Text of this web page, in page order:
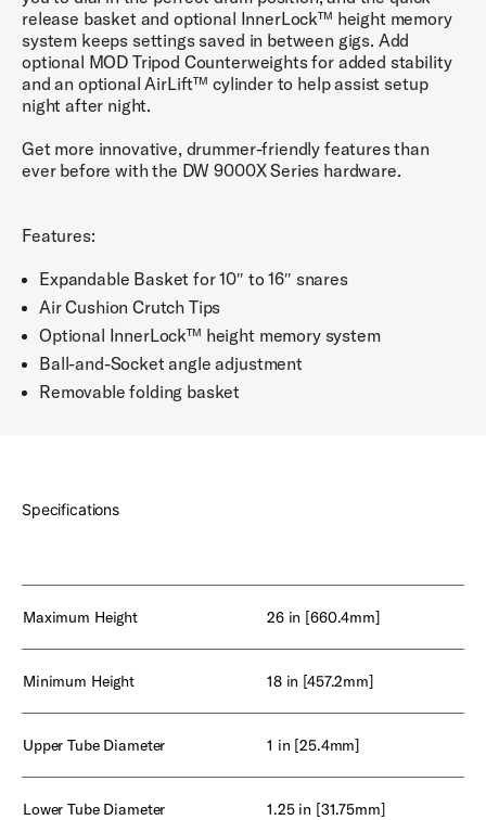
release basket and optional InnerLock™ height memory
system keeps settings saved in between gigs. Add
optional MOD Tripod Counterweights for added stability
and an optional AirLift™ cylinder to help assist setup
night after night.
Get more innovative, drummer-friendly features than
ever before with the DW 9000X Series hardware.
Features:
Expandable Basket for 10″ to 16″ snares
Air Cushion Crutch Tips
Optional InnerLock™ height memory system
Ball-and-Socket angle adjustment
Removable folding basket
Specifications
Maximum Height 26 in [660.4mm]
Minimum Height 18 in [457.2mm]
Upper Tube Diameter 1 in [25.4mm]
Lower Tube Diameter 1.25 in [31.75mm]